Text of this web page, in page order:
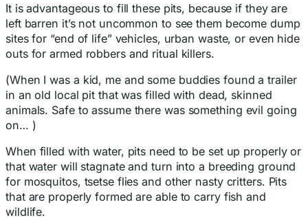
It is advantageous to fill these pits, because if they are
left barren it’s not uncommon to see them become dump
sites for “end of life” vehicles, urban waste, or even hide
outs for armed robbers and ritual killers.
(When I was a kid, me and some buddies found a trailer
in an old local pit that was filled with dead, skinned
animals. Safe to assume there was something evil going
on… )
When filled with water, pits need to be set up properly or
that water will stagnate and turn into a breeding ground
for mosquitos, tsetse flies and other nasty critters. Pits
that are properly formed are able to carry fish and
wildlife.